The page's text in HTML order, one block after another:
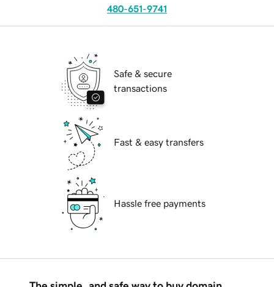
480-651-9741
Safe & secure
transactions
Fast & easy transfers
Hassle free payments